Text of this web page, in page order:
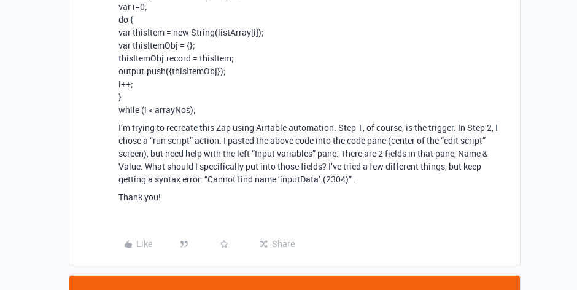
var i=0;
do {
var thisItem = new String(listArray[i]);
var thisItemObj = {};
thisItemObj.record = thisItem;
output.push({thisItemObj});
i++;
}
while (i < arrayNos);
I’m trying to recreate this Zap using Airtable automation. Step 1, of course, is the trigger. In Step 2, I
chose a “run script” action. I pasted the above code into the code pane (center of the “edit script”
screen), but need help with the left “Input variables” pane. There are 2 fields in that pane, Name &
Value. What should I specifically put into those fields? I’ve tried a few different things, but keep
getting a syntax error: “Cannot find name ‘inputData’.(2304)” .
Thank you!
Like Share